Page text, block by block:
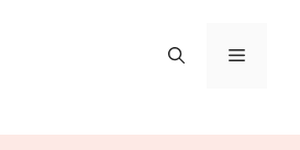
MENU